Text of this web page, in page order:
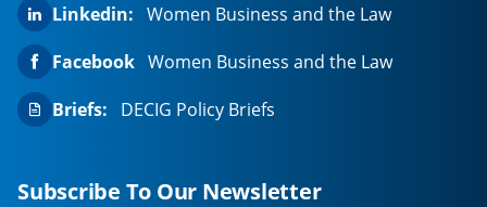
Linkedin: Women Business and the Law
Facebook Women Business and the Law
Briefs:
DECIG Policy Briefs
Subscribe To Our Newsletter